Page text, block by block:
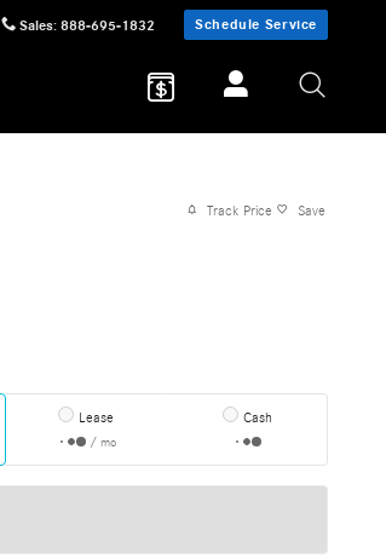
Sales: 888-695-1832 Schedule Service
Track Price Save
Lease
/ mo
Cash